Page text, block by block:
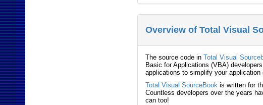
Overview of Total Visual
The source code inTotal Visual
Basic for Applications (VBA)
applications to simplify your application
Total Visual SourceBook is written for
Countless developers over the years
can too!